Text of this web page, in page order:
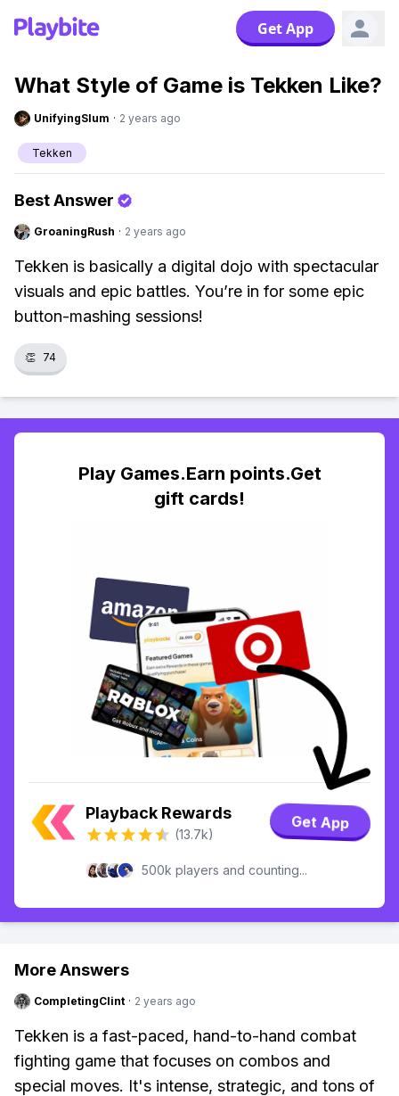
Get App
What Style of Game is Tekken Like?
UnifyingSlum · 2 years ago
Tekken
Best Answer
GroaningRush · 2 years ago
Tekken is basically a digital dojo with spectacular
visuals and epic battles. You’re in for some epic
button-mashing sessions!
👏 74
Play Games.Earn points.Get
gift cards!
Playback Rewards
(13.7k)
Get App
500k players and counting...
More Answers
CompletingClint · 2 years ago
Tekken is a fast-paced, hand-to-hand combat
fighting game that focuses on combos and
special moves. It's intense, strategic, and tons of